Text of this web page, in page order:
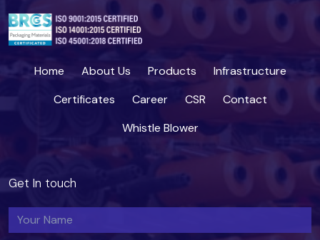
Home About Us Products
Infrastructure
Certificates
Career CSR
Contact
Whistle Blower
Get In touch